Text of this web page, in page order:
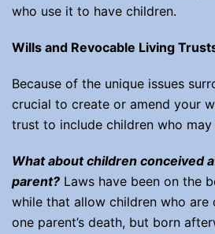
who use it to have children.
Wills and Revocable Living
Because of the unique issues
crucial to create or amend your
trust to include children who may
What aboutchildren conceived
parent? Laws have been on the
while that allow children who are
one parent’s death, but born